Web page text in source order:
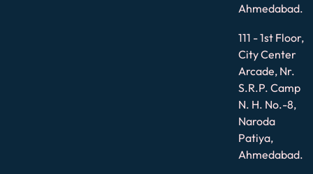
Ahmedabad.
111 - 1st Floor,
City Center
Arcade, Nr.
S.R.P. Camp
N. H. No.-8,
Naroda
Patiya,
Ahmedabad.